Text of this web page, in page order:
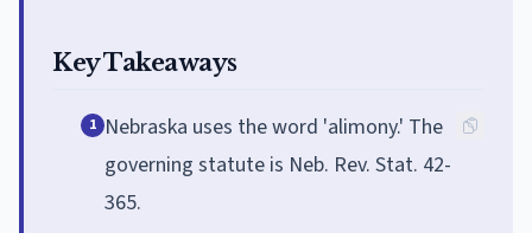
Key Takeaways
1 Nebraska uses the word 'alimony.' The
governing statute is Neb. Rev. Stat. 42-
365.